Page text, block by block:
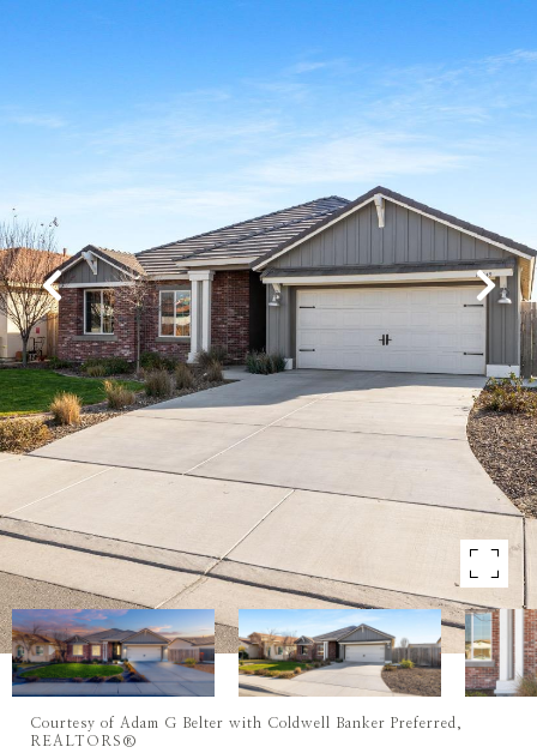
Courtesy of Adam G Belter with Coldwell Banker Preferred,
REALTORS®